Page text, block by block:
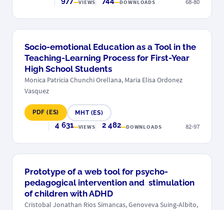
VIEWS DOWNLOADS
Socio-emotional Education as a Tool in the
Teaching-Learning Process for First-Year
High School Students
Monica Patricia Chunchi Orellana, Maria Elisa Ordonez
Vasquez
PDF (ES) MHT (ES)
4 631 VIEWS 2 482 DOWNLOADS 82-97
Prototype of a web tool for psycho-
pedagogical intervention and stimulation
of children with ADHD
Cristobal Jonathan Rios Simancas, Genoveva Suing-Albito,